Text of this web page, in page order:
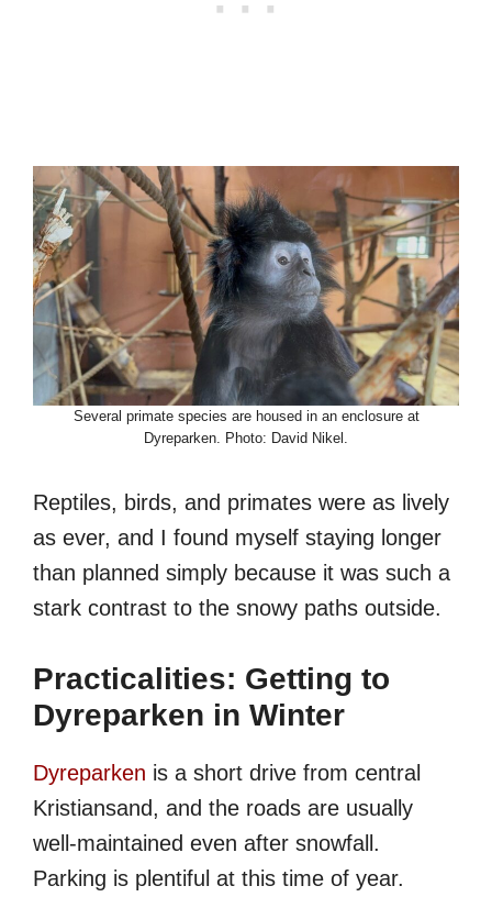
Several primate species are housed in an enclosure at
Dyreparken. Photo: David Nikel.
Reptiles, birds, and primates were as lively
as ever, and I found myself staying longer
than planned simply because it was such a
stark contrast to the snowy paths outside.
Practicalities: Getting to
Dyreparken in Winter
Dyreparken is a short drive from central
Kristiansand, and the roads are usually
well-maintained even after snowfall.
Parking is plentiful at this time of year.